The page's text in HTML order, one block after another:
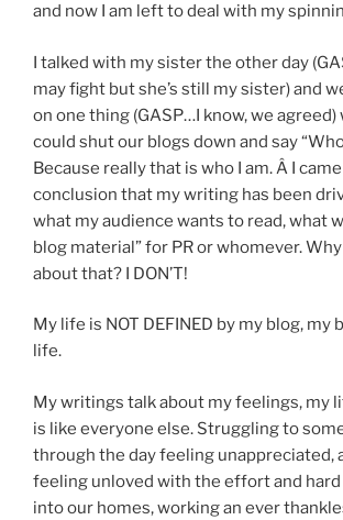
and now I am left to deal with my
I talked with my sister the other day
may fight but she’s still my sister) and
on one thing (GASP…I know, we agreed)
could shut our blogs down and say
Because really that is who I am. Â I
conclusion that my writing has been
what my audience wants to read, what
blog material” for PR or whomever.
about that? I DON’T!
My life is NOT DEFINED by my blog, my
life.
My writings talk about my feelings, my
is like everyone else. Struggling to
through the day feeling unappreciated,
feeling unloved with the effort and
into our homes, working an ever